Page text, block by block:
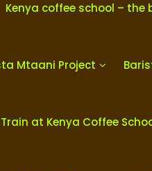
Kenya coffee school –
Mtaani Project
at Kenya Coffee